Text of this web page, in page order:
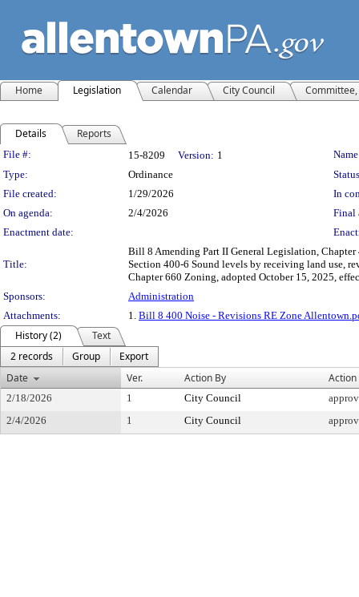
Home Legislation Calendar City Council
Details Reports
Legislation Details
File #: 15-8209 Version: 1
Type:
Ordinance
File created:
1/29/2026
In
On agenda:
2/4/2026
Final
Enactment date:
Title:
Bill 8 Amending Part II General Legislation,
Section 400-6 Sound levels by receiving land use,
Chapter 660 Zoning, adopted October 15, 2025,
Sponsors:
Administration
Attachments:
1. Bill 8 400 Noise - Revisions RE Zone
History (2)
Text
2 records
Group
Export
Date
Ver. Action By Action
2/18/2026 1 City Council
2/4/2026
1 City Council